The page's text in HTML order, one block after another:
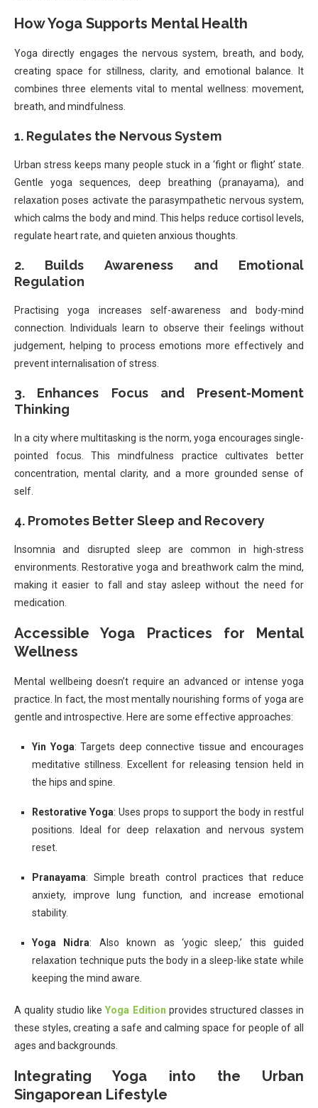
How Yoga Supports Mental Health
Yoga directly engages the nervous system, breath, and body,
creating space for stillness, clarity, and emotional balance. It
combines three elements vital to mental wellness: movement,
breath, and mindfulness.
1. Regulates the Nervous System
Urban stress keeps many people stuck in a ‘fight or flight’ state.
Gentle yoga sequences, deep breathing (pranayama), and
relaxation poses activate the parasympathetic nervous system,
which calms the body and mind. This helps reduce cortisol levels,
regulate heart rate, and quieten anxious thoughts.
2. Builds Awareness and Emotional
Regulation
Practising yoga increases self-awareness and body-mind
connection. Individuals learn to observe their feelings without
judgement, helping to process emotions more effectively and
prevent internalisation of stress.
3. Enhances Focus and Present-Moment
Thinking
In a city where multitasking is the norm, yoga encourages single-
pointed focus. This mindfulness practice cultivates better
concentration, mental clarity, and a more grounded sense of
self.
4. Promotes Better Sleep and Recovery
Insomnia and disrupted sleep are common in high-stress
environments. Restorative yoga and breathwork calm the mind,
making it easier to fall and stay asleep without the need for
medication.
Accessible Yoga Practices for Mental
Wellness
Mental wellbeing doesn’t require an advanced or intense yoga
practice. In fact, the most mentally nourishing forms of yoga are
gentle and introspective. Here are some effective approaches:
Yin Yoga: Targets deep connective tissue and encourages
meditative stillness. Excellent for releasing tension held in
the hips and spine.
Restorative Yoga: Uses props to support the body in restful
positions. Ideal for deep relaxation and nervous system
reset.
Pranayama: Simple breath control practices that reduce
anxiety, improve lung function, and increase emotional
stability.
Yoga Nidra: Also known as ‘yogic sleep,’ this guided
relaxation technique puts the body in a sleep-like state while
keeping the mind aware.
A quality studio likeYoga Edition provides structured classes in
these styles, creating a safe and calming space for people of all
ages and backgrounds.
Integrating Yoga into the Urban
Singaporean Lifestyle